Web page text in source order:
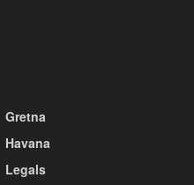
Gretna
Havana
Legals